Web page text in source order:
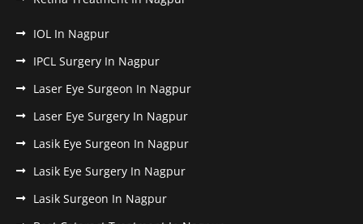
IOL In Nagpur
IPCL Surgery In Nagpur
Laser Eye Surgeon In Nagpur
Laser Eye Surgery In Nagpur
Lasik Eye Surgeon In Nagpur
Lasik Eye Surgery In Nagpur
Lasik Surgeon In Nagpur